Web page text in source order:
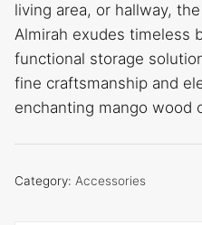
living area, or hallway,
Almirah exudes timeless
functional storage
fine craftsmanship and
enchanting mango wood
Category: Accessories